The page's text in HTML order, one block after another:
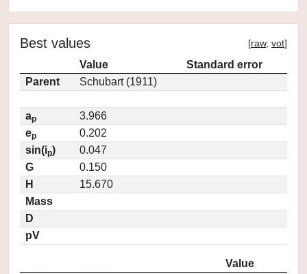
Best values [raw, vot]
Value
Standard error
Parent
Schubart (1911)
ap
3.966
ep
0.202
sin(ip)
0.047
G
0.150
H
15.670
Mass
D
pV
Value